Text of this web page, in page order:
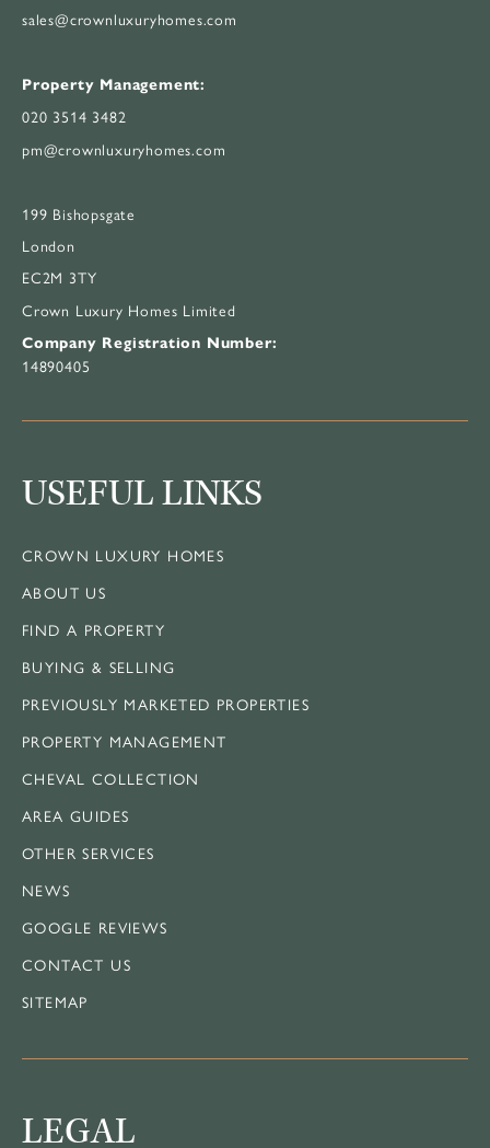
sales@crownluxuryhomes.com
Property Management:
020 3514 3482
pm@crownluxuryhomes.com
199 Bishopsgate
London
EC2M 3TY
Crown Luxury Homes Limited
Company Registration Number:
14890405
USEFUL LINKS
CROWN LUXURY HOMES
ABOUT US
FIND A PROPERTY
BUYING & SELLING
PREVIOUSLY MARKETED PROPERTIES
PROPERTY MANAGEMENT
CHEVAL COLLECTION
AREA GUIDES
OTHER SERVICES
NEWS
GOOGLE REVIEWS
CONTACT US
SITEMAP
LEGAL